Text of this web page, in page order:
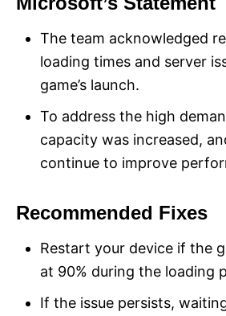
The team acknowledged
loading times and server
game’s launch.
To address the high
capacity was increased,
continue to improve
Recommended Fixes
Restart your device if the
at 90% during the loading
If the issue persists,